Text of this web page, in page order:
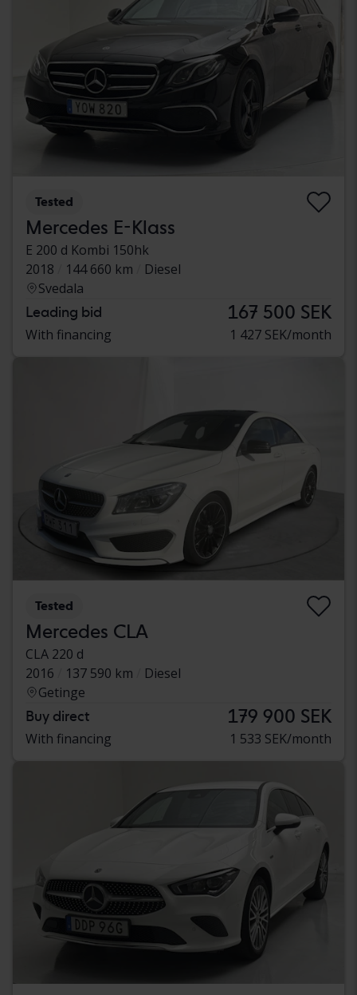
Tested
Mercedes E-Klass
E 200 d Kombi 150hk
2018
144 660 km
Diesel
Svedala
Leading bid 167 500 SEK
With financing 1 427 SEK/month
Tested
Mercedes CLA
CLA 220 d
2016
137 590 km
Diesel
Getinge
Buy direct 179 900 SEK
With financing 1 533 SEK/month